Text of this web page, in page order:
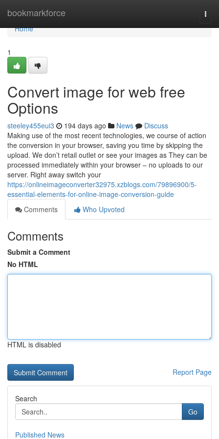
bookmarkforce
Home
Home
1
Convert image for web free
Options
steeley455eui3 194 days ago News
Discuss
Making use of the most recent technologies, we course of action
the conversion in your browser, saving you time by skipping the
upload. We don’t retail outlet or see your images as They can be
processed immediately within your browser – no uploads to our
server. Right away switch your
https://onlineimageconverter32975.xzblogs.com/79896900/5-
essential-elements-for-online-image-conversion-guide
Comments
Who Upvoted
Comments
Submit a Comment
No HTML
HTML is disabled
Report Page
Search
Go
Published News